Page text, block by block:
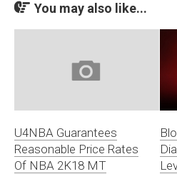
You may also like...
U4NBA Guarantees
Reasonable Price Rates
Of NBA 2K18 MT